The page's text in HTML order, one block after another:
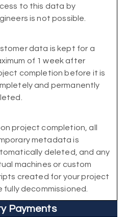
to this data by
is not possible.
data is kept for a
of 1 week after
completion before it is
and permanently
project completion, all
metadata is
deleted, and any
machines or custom
created for your project
fully decommissioned.
Payments